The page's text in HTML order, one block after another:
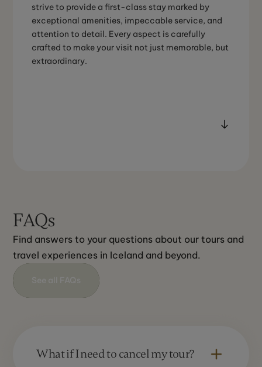
strive to provide a first-class stay marked by
exceptional amenities, impeccable service, and
attention to detail. Every aspect is carefully
crafted to make your visit not just memorable, but
extraordinary.
FAQs
Find answers to your questions about our tours and
travel experiences in Iceland and beyond.
What if I need to cancel my tour?